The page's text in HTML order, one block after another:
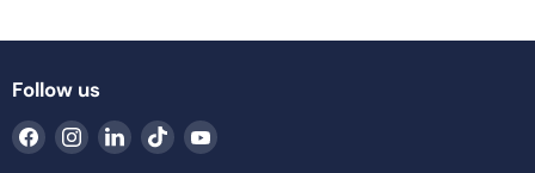
Follow us
Find Find Find Find Find